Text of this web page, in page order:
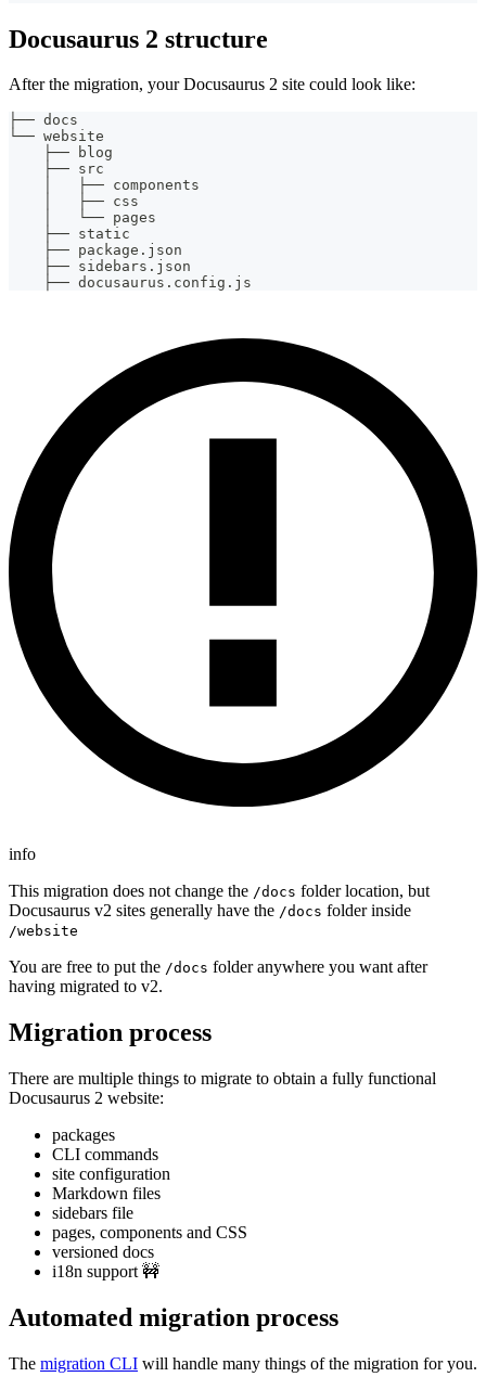
Docusaurus 2 structure
After the migration, your Docusaurus 2 site could look like:
├── docs
└── website
    ├── blog
    ├── src
    │   ├── components
    │   ├── css
    │   └── pages
    ├── static
    ├── package.json
    ├── sidebars.json
    ├── docusaurus.config.js
info
This migration does not change the /docs folder location, but
Docusaurus v2 sites generally have the /docs folder inside
/website
You are free to put the /docs folder anywhere you want after
having migrated to v2.
Migration process
There are multiple things to migrate to obtain a fully functional
Docusaurus 2 website:
packages
CLI commands
site configuration
Markdown files
sidebars file
pages, components and CSS
versioned docs
i18n support 🚧
Automated migration process
The migration CLI will handle many things of the migration for you.